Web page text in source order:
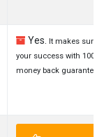
Yes.
It makes sure
your success with 100%
money back guarantee.